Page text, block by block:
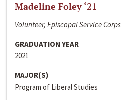
Madeline Foley ‘21
Volunteer, Episcopal Service Corps
GRADUATION YEAR
2021
MAJOR(S)
Program of Liberal Studies